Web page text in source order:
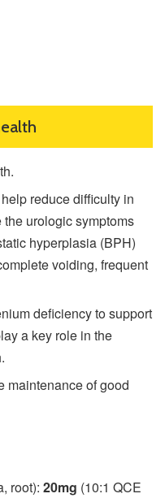
reduce difficulty in
urologic symptoms
hyperplasia (BPH)
voiding, frequent
deficiency to support
a key role in the
maintenance of good
root): 20mg (10:1 QCE